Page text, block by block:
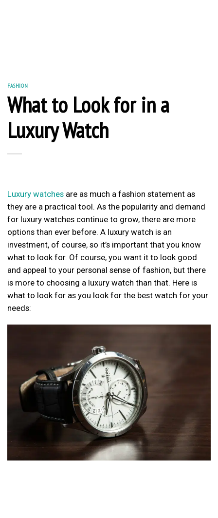
FASHION
What to Look for in a
Luxury Watch
Luxury watches are as much a fashion statement as
they are a practical tool. As the popularity and demand
for luxury watches continue to grow, there are more
options than ever before. A luxury watch is an
investment, of course, so it’s important that you know
what to look for. Of course, you want it to look good
and appeal to your personal sense of fashion, but there
is more to choosing a luxury watch than that. Here is
what to look for as you look for the best watch for your
needs: